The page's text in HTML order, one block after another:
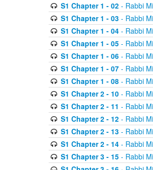
S1 Chapter 1 - 02- Rabbi
S1 Chapter 1 - 03- Rabbi
S1 Chapter 1 - 04- Rabbi
S1 Chapter 1 - 05- Rabbi
S1 Chapter 1 - 06- Rabbi
S1 Chapter 1 - 07- Rabbi
S1 Chapter 1 - 08- Rabbi
S1 Chapter 2 - 10- Rabbi
S1 Chapter 2 - 11 - Rabbi
S1 Chapter 2 - 12- Rabbi
S1 Chapter 2 - 13- Rabbi
S1 Chapter 2 - 14- Rabbi
S1 Chapter 3 - 15- Rabbi